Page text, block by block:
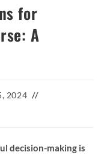
for
A
2024
decision-making is